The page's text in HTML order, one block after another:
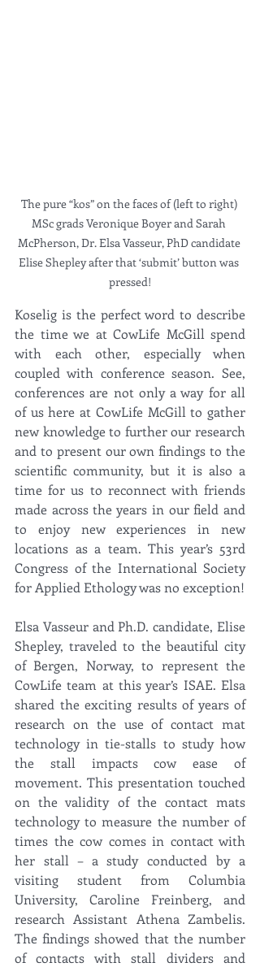
The pure “kos” on the faces of (left to right)
MSc grads Veronique Boyer and Sarah
McPherson, Dr. Elsa Vasseur, PhD candidate
Elise Shepley after that ‘submit’ button was
pressed!
Koselig is the perfect word to describe
the time we at CowLife McGill spend
with each other, especially when
coupled with conference season. See,
conferences are not only a way for all
of us here at CowLife McGill to gather
new knowledge to further our research
and to present our own findings to the
scientific community, but it is also a
time for us to reconnect with friends
made across the years in our field and
to enjoy new experiences in new
locations as a team. This year’s 53rd
Congress of the International Society
Elsa Vasseur and Ph.D. candidate, Elise
Shepley, traveled to the beautiful city
of Bergen, Norway, to represent the
CowLife team at this year’s ISAE. Elsa
shared the exciting results of years of
research on the use of contact mat
technology in tie-stalls to study how
the stall impacts cow ease of
movement. This presentation touched
on the validity of the contact mats
technology to measure the number of
times the cow comes in contact with
her stall – a study conducted by a
visiting student from Columbia
University, Caroline Freinberg, and
research Assistant Athena Zambelis.
The findings showed that the number
of contacts with stall dividers and